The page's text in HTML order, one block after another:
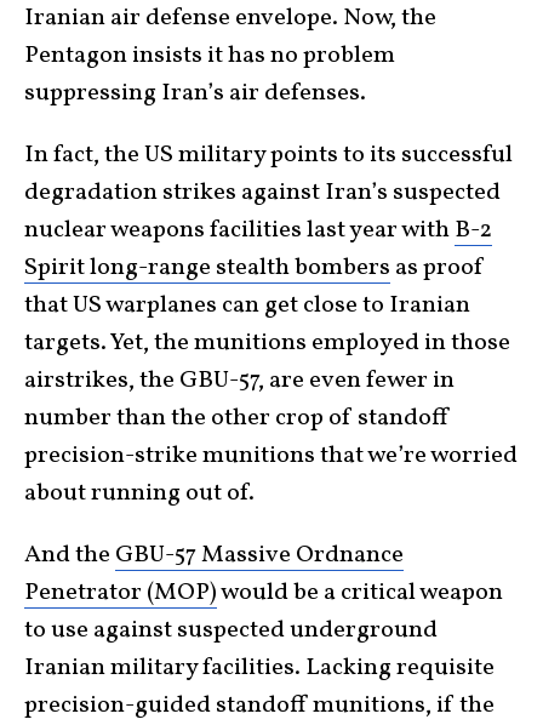
Iranian air defense envelope. Now, the
Pentagon insists it has no problem
suppressing Iran’s air defenses.
In fact, the US military points to its successful
degradation strikes against Iran’s suspected
nuclear weapons facilities last year withB-2
Spirit long-range stealth bombers as proof
that US warplanes can get close to Iranian
targets. Yet, the munitions employed in those
airstrikes, the GBU-57, are even fewer in
number than the other crop of standoff
precision-strike munitions that we’re worried
about running out of.
And the GBU-57 Massive Ordnance
Penetrator (MOP)would be a critical weapon
to use against suspected underground
Iranian military facilities. Lacking requisite
precision-guided standoff munitions, if the